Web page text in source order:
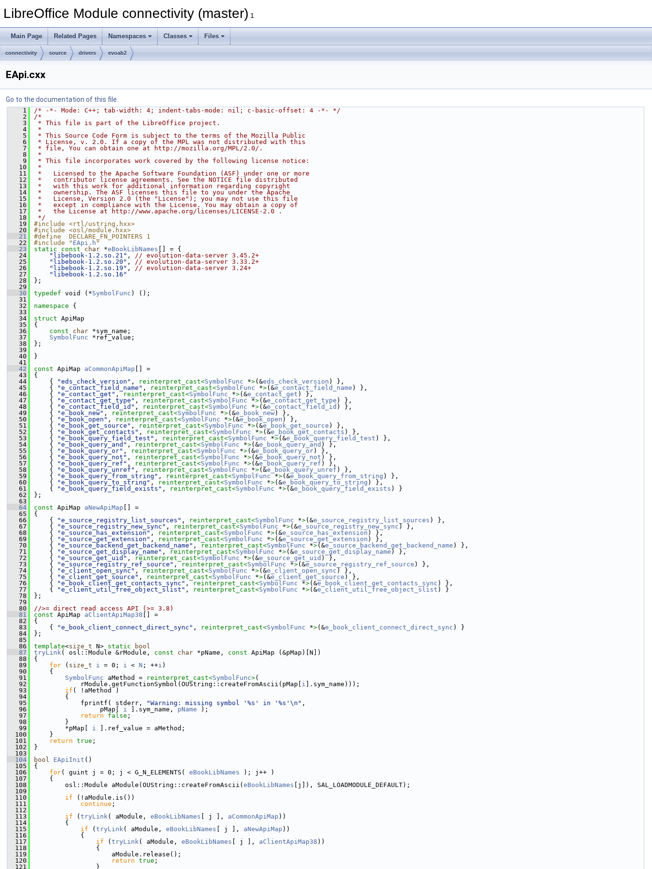
LibreOffice Module connectivity (master) 1
Main Page Related Pages Namespaces Classes Files
connectivity source drivers evoab2
EApi.cxx
Go to the documentation of this file.
    1
/* -*- Mode: C++; tab-width: 4; indent-tabs-mode: nil; c-basic-offset: 4 -*- */
    2
/*
    3
* This file is part of the LibreOffice project.
    4
*
    5
* This Source Code Form is subject to the terms of the Mozilla Public
    6
* License, v. 2.0. If a copy of the MPL was not distributed with this
    7
* file, You can obtain one at http://mozilla.org/MPL/2.0/.
    8
*
    9
* This file incorporates work covered by the following license notice:
   10
*
   11
*   Licensed to the Apache Software Foundation (ASF) under one or more
   12
*   contributor license agreements. See the NOTICE file distributed
   13
*   with this work for additional information regarding copyright
   14
*   ownership. The ASF licenses this file to you under the Apache
   15
*   License, Version 2.0 (the "License"); you may not use this file
   16
*   except in compliance with the License. You may obtain a copy of
   17
*   the License at http://www.apache.org/licenses/LICENSE-2.0 .
   18
*/
   19
#include <rtl/ustring.hxx>
   20
#include <osl/module.hxx>
   21
#define  DECLARE_FN_POINTERS 1
   22
#include " EApi.h "
   23
static const char *eBookLibNames [] = {
   24
"libebook-1.2.so.21" , // evolution-data-server 3.45.2+
   25
"libebook-1.2.so.20" , // evolution-data-server 3.33.2+
   26
"libebook-1.2.so.19" , // evolution-data-server 3.24+
   27
"libebook-1.2.so.16"
   28
};
   29
   30
typedef void (*SymbolFunc ) ();
   31
   32
namespace {
   33
   34
struct ApiMap
   35
{
   36
const char *sym_name;
   37
SymbolFunc *ref_value;
   38
};
   39
   40
}
   41
   42
const ApiMap aCommonApiMap [] =
   43
{
   44
    {
"eds_check_version" , reinterpret_cast<SymbolFunc *>(&eds_check_version ) },
   45
    {
"e_contact_field_name" , reinterpret_cast<SymbolFunc *>(&e_contact_field_name ) },
   46
    {
"e_contact_get" , reinterpret_cast<SymbolFunc *>(&e_contact_get ) },
   47
    {
"e_contact_get_type" , reinterpret_cast<SymbolFunc *>(&e_contact_get_type ) },
   48
    {
"e_contact_field_id" , reinterpret_cast<SymbolFunc *>(&e_contact_field_id ) },
   49
    {
"e_book_new" , reinterpret_cast<SymbolFunc *>(&e_book_new) },
   50
    {
"e_book_open" , reinterpret_cast<SymbolFunc *>(&e_book_open ) },
   51
    {
"e_book_get_source" , reinterpret_cast<SymbolFunc *>(&e_book_get_source ) },
   52
    {
"e_book_get_contacts" , reinterpret_cast<SymbolFunc *>(&e_book_get_contacts ) },
   53
    {
"e_book_query_field_test" , reinterpret_cast<SymbolFunc *>(&e_book_query_field_test ) },
   54
    {
"e_book_query_and" , reinterpret_cast<SymbolFunc *>(&e_book_query_and ) },
   55
    {
"e_book_query_or" , reinterpret_cast<SymbolFunc *>(&e_book_query_or) },
   56
    {
"e_book_query_not" , reinterpret_cast<SymbolFunc *>(&e_book_query_not ) },
   57
    {
"e_book_query_ref" , reinterpret_cast<SymbolFunc *>(&e_book_query_ref ) },
   58
    {
"e_book_query_unref" , reinterpret_cast<SymbolFunc *>(&e_book_query_unref ) },
   59
    {
"e_book_query_from_string" , reinterpret_cast<SymbolFunc *>(&e_book_query_from_string ) },
   60
    {
"e_book_query_to_string" , reinterpret_cast<SymbolFunc *>(&e_book_query_to_string ) },
   61
    {
"e_book_query_field_exists" , reinterpret_cast<SymbolFunc *>(&e_book_query_field_exists ) }
   62
};
   63
   64
const ApiMap aNewApiMap [] =
   65
{
   66
    {
"e_source_registry_list_sources" , reinterpret_cast<SymbolFunc *>(&e_source_registry_list_sources ) },
   67
    {
"e_source_registry_new_sync" , reinterpret_cast<SymbolFunc *>(&e_source_registry_new_sync ) },
   68
    {
"e_source_has_extension" , reinterpret_cast<SymbolFunc *>(&e_source_has_extension ) },
   69
    {
"e_source_get_extension" , reinterpret_cast<SymbolFunc *>(&e_source_get_extension ) },
   70
    {
"e_source_backend_get_backend_name" , reinterpret_cast<SymbolFunc *>(&e_source_backend_get_backend_name ) },
   71
    {
"e_source_get_display_name" , reinterpret_cast<SymbolFunc *>(&e_source_get_display_name ) },
   72
    {
"e_source_get_uid" , reinterpret_cast<SymbolFunc *>(&e_source_get_uid ) },
   73
    {
"e_source_registry_ref_source" , reinterpret_cast<SymbolFunc *>(&e_source_registry_ref_source ) },
   74
    {
"e_client_open_sync" , reinterpret_cast<SymbolFunc *>(&e_client_open_sync ) },
   75
    {
"e_client_get_source" , reinterpret_cast<SymbolFunc *>(&e_client_get_source ) },
   76
    {
"e_book_client_get_contacts_sync" , reinterpret_cast<SymbolFunc *>(&e_book_client_get_contacts_sync ) },
   77
    {
"e_client_util_free_object_slist" , reinterpret_cast<SymbolFunc *>(&e_client_util_free_object_slist ) }
   78
};
   79
   80
//>= direct read access API (>= 3.8)
   81
const ApiMap aClientApiMap38 [] =
   82
{
   83
    {
"e_book_client_connect_direct_sync" , reinterpret_cast<SymbolFunc *>(&e_book_client_connect_direct_sync ) }
   84
};
   85
   86
template<size_t N> static
bool
   87
tryLink( osl::Module &rModule, const char *pName, const ApiMap (&pMap)[N])
   88
{
   89
for ( size_t i = 0; i < N ; ++i )
   90
    {
   91
SymbolFunc aMethod = reinterpret_cast<SymbolFunc>(
   92
            rModule.getFunctionSymbol(OUString::createFromAscii(pMap[
i ].sym_name)));
   93
if ( !aMethod )
   94
        {
   95
            fprintf( stderr,
"Warning: missing symbol '%s' in '%s'\n" ,
   96
                 pMap[
i ].sym_name, pName );
   97
return false ;
   98
        }
   99
        *pMap[
i ].ref_value = aMethod;
  100
    }
  101
return true ;
  102
}
  103
  104
bool EApiInit ()
  105
{
  106
for( guint j = 0; j < G_N_ELEMENTS( eBookLibNames ); j++ )
  107
    {
  108
        osl::Module aModule(OUString::createFromAscii(
eBookLibNames [j]), SAL_LOADMODULE_DEFAULT);
  109
  110
if (!aModule.is())
  111
continue ;
  112
  113
if ( tryLink( aModule, eBookLibNames [ j ], aCommonApiMap ))
  114
        {
  115
if ( tryLink( aModule, eBookLibNames [ j ], aNewApiMap ))
  116
            {
  117
if ( tryLink( aModule, eBookLibNames [ j ], aClientApiMap38 ))
  118
                {
  119
                    aModule.release();
  120
return true ;
  121
                }